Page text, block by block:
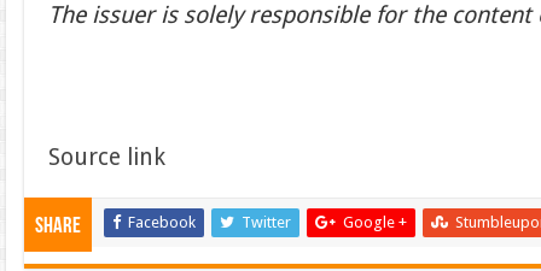
The issuer is solely responsible for the
Source link
Share Facebook Twitter Google +